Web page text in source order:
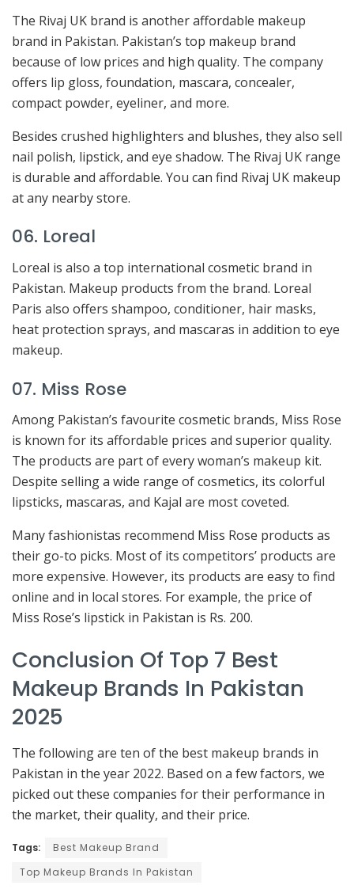
The Rivaj UK brand is another affordable makeup
brand in Pakistan. Pakistan’s top makeup brand
because of low prices and high quality. The company
offers lip gloss, foundation, mascara, concealer,
compact powder, eyeliner, and more.
Besides crushed highlighters and blushes, they also sell
nail polish, lipstick, and eye shadow. The Rivaj UK range
is durable and affordable. You can find Rivaj UK makeup
at any nearby store.
06. Loreal
Loreal is also a top international cosmetic brand in
Pakistan. Makeup products from the brand. Loreal
Paris also offers shampoo, conditioner, hair masks,
heat protection sprays, and mascaras in addition to eye
makeup.
07. Miss Rose
Among Pakistan’s favourite cosmetic brands, Miss Rose
is known for its affordable prices and superior quality.
The products are part of every woman’s makeup kit.
Despite selling a wide range of cosmetics, its colorful
lipsticks, mascaras, and Kajal are most coveted.
Many fashionistas recommend Miss Rose products as
their go-to picks. Most of its competitors’ products are
more expensive. However, its products are easy to find
online and in local stores. For example, the price of
Miss Rose’s lipstick in Pakistan is Rs. 200.
Conclusion Of Top 7 Best
Makeup Brands In Pakistan
2025
The following are ten of the best makeup brands in
Pakistan in the year 2022. Based on a few factors, we
picked out these companies for their performance in
the market, their quality, and their price.
Tags:
Best Makeup Brand
Top Makeup Brands In Pakistan